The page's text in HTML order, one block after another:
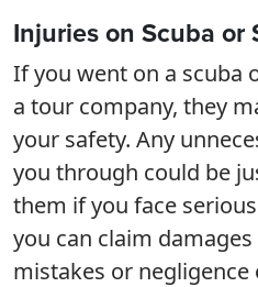
Injuries on Scuba or
If you went on a scuba
a tour company, they
your safety. Any
you through could be
them if you face
you can claim
mistakes or